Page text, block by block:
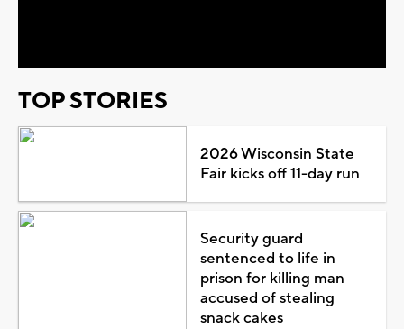
TOP STORIES
2026 Wisconsin State
Fair kicks off 11-day run
Security guard
sentenced to life in
prison for killing man
accused of stealing
snack cakes